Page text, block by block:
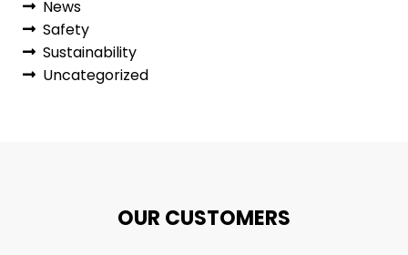
News
Safety
Sustainability
Uncategorized
OUR CUSTOMERS